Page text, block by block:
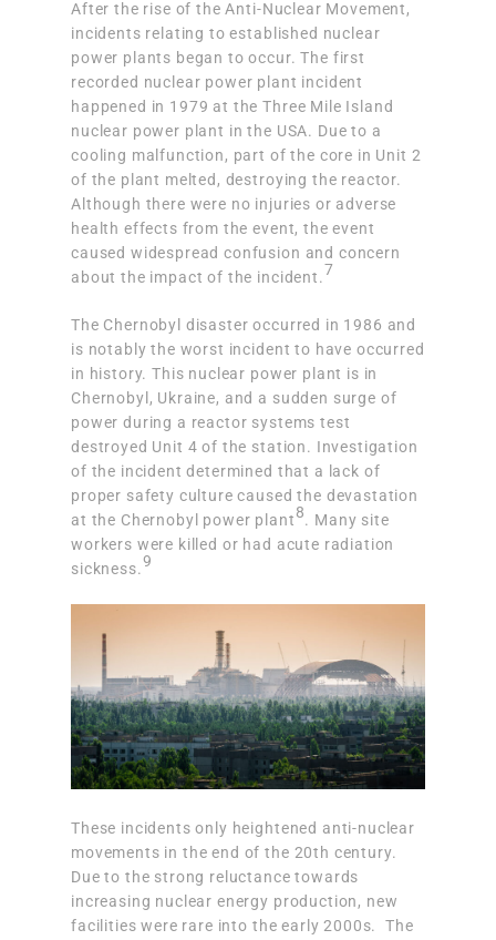
After the rise of the Anti-Nuclear Movement,
incidents relating to established nuclear
power plants began to occur. The first
recorded nuclear power plant incident
happened in 1979 at the Three Mile Island
nuclear power plant in the USA. Due to a
cooling malfunction, part of the core in Unit 2
of the plant melted , destroying the reactor.
Although there were no injuries or adverse
health effects from the event, the event
caused widespread confusion and concern
about the impact of the incident.7
The Chernobyl disaster occurred in 1986 and
is notably the worst incident to have occurred
in history. This nuclear power plant is in
Chernobyl, Ukraine, and a sudden surge of
power during a reactor systems test
destroyed Unit 4 of the station. Investigation
of the incidentdetermined that a lack of
proper safety culture caused the devastation
at the Chernobyl power plant8. Many site
workers were killed or had acute radiation
sickness.9
These incidents only heightened anti-nuclear
movements in the end of the 20th century.
Due to the strong reluctance towards
increasing nuclear energy production, new
facilities were rare into the early 2000s. The